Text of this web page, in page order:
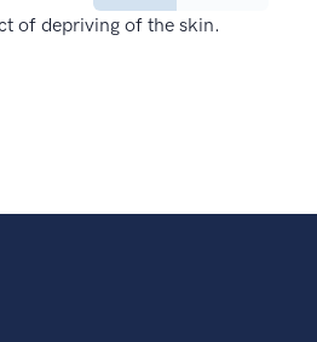
of depriving of the skin.